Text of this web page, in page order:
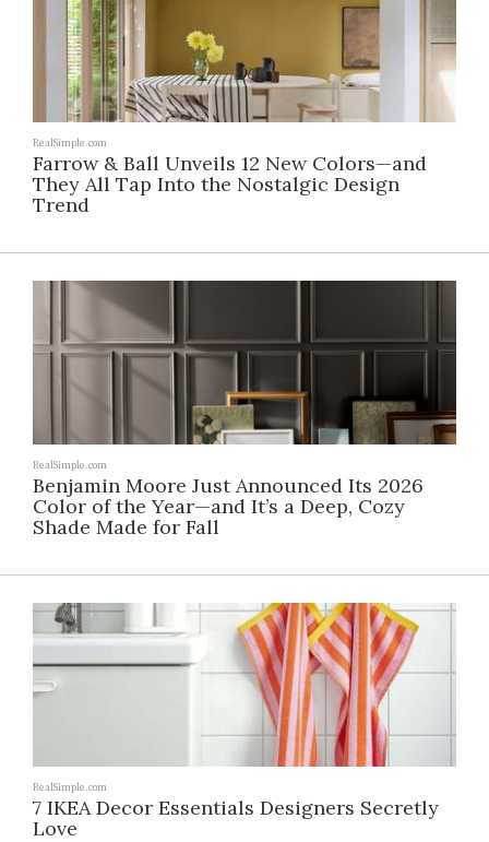
RealSimple.com
Farrow & Ball Unveils 12 New Colors—and
They All Tap Into the Nostalgic Design
Trend
RealSimple.com
Benjamin Moore Just Announced Its 2026
Color of the Year—and It’s a Deep, Cozy
Shade Made for Fall
RealSimple.com
7 IKEA Decor Essentials Designers Secretly
Love